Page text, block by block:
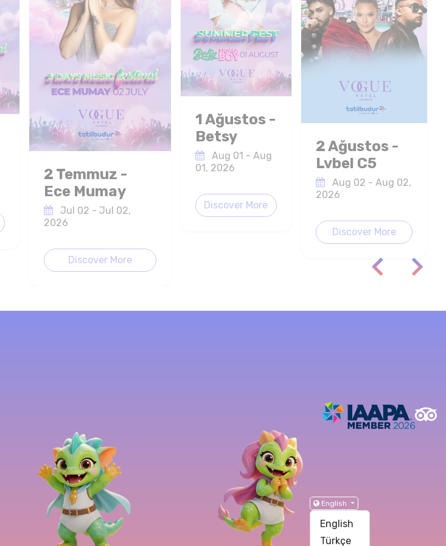
2 Temmuz -
Ece Mumay
Jul 02 - Jul 02,
2026
Discover More
1 Ağustos -
Betsy
Aug 01 - Aug
01, 2026
Discover More
2 Ağustos -
Lvbel C5
Aug 02 - Aug 02,
2026
Discover More
English
English
Türkçe